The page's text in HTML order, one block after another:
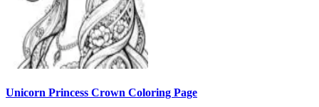
Unicorn Princess Crown Coloring Page